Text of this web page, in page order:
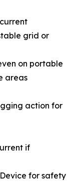
grid or
on portable
areas
action for
if
for safety